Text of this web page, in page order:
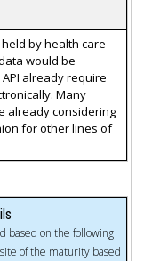
by health care
would be
already require
Many
already considering
for other lines of
based on the following
of the maturity based